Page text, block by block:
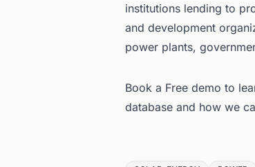
institutions lending to
and development
power plants,
Book a Free demo to
databaseand how we